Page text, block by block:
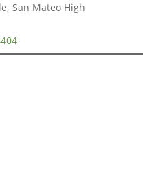
San Mateo High